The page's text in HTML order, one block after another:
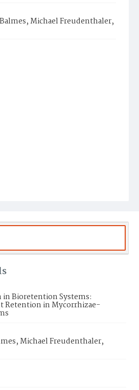
Balmes, Michael Freudenthaler,
Bioretention Systems:
Retention in Mycorrhizae-
Michael Freudenthaler,